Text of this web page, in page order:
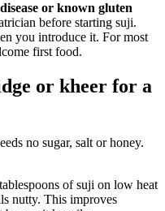
or known gluten
before starting suji.
you introduce it. For most
first food.
or kheer for a
no sugar, salt or honey.
of suji on low heat
nutty. This improves